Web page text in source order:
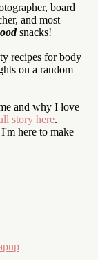
board
and most
snacks!
recipes for body
on a random
and why I love
story here.
here to make